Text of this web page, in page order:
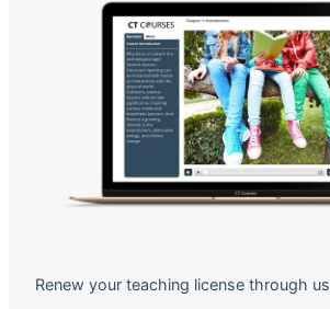
Renew your teaching license through us